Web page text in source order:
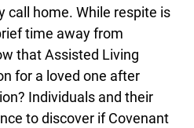
call home. While respite is
time away from
that Assisted Living
for a loved one after
Individuals and their
to discover if Covenant